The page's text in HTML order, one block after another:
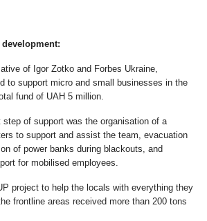
of Igor Zotko and Forbes Ukraine,
to support micro and small businesses in the
fund of UAH 5 million.
of support was the organisation of a
to support and assist the team, evacuation
of power banks during blackouts, and
for mobilised employees.
project to help the locals with everything they
frontline areas received more than 200 tons